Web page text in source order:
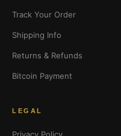
Track Your Order
Shipping Info
Returns & Refunds
Bitcoin Payment
LEGAL